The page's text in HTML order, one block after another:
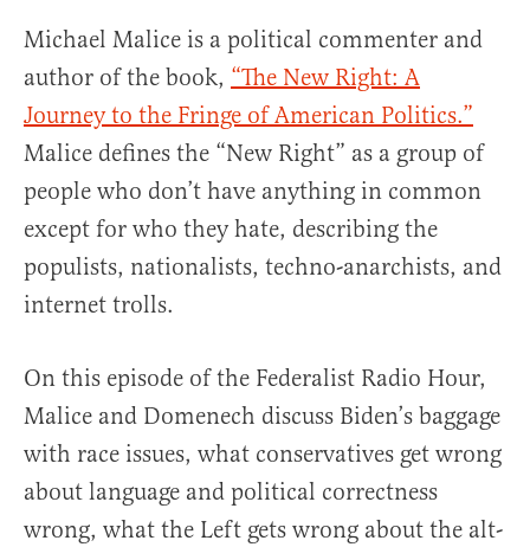
Michael Malice is a political commenter and
author of the book, “The New Right: A
Journey to the Fringe of American Politics.”
Malice defines the “New Right” as a group of
people who don’t have anything in common
except for who they hate, describing the
populists, nationalists, techno-anarchists, and
internet trolls.
On this episode of the Federalist Radio Hour,
Malice and Domenech discuss Biden’s baggage
with race issues, what conservatives get wrong
about language and political correctness
wrong, what the Left gets wrong about the alt-